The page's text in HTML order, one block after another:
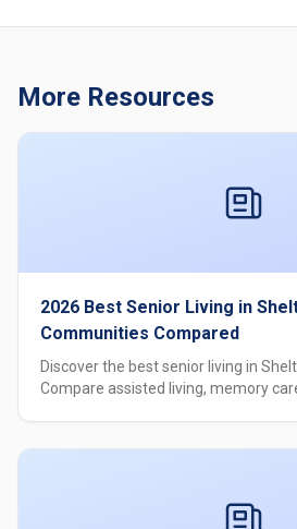
More Resources
2026 Best Senior Living in
Communities Compared
Discover the best senior living in
Compare assisted living, memory